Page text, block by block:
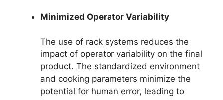
Minimized Operator Variability
The use of rack systems reduces the
impact of operator variability on the final
product. The standardized environment
and cooking parameters minimize the
potential for human error, leading to